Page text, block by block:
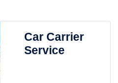
Car Carrier
Service